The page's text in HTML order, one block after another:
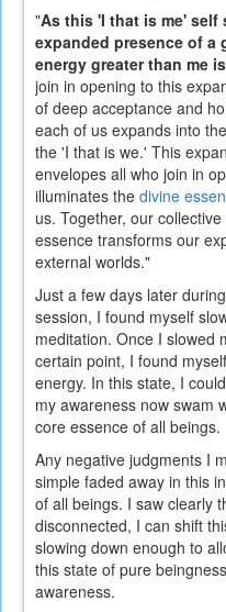
"As this 'I that is me' self
expanded presence of a
energy greater than me
join in opening to this
of deep acceptance and
each of us expands into
the 'I that is we.' This
envelopes all who join in
illuminates the divine
us. Together, our
essence transforms our
external worlds."
Just a few days later
session, I found myself
meditation. Once I slowed
certain point, I found
energy. In this state, I
my awareness now swam
core essence of all beings.
Any negative judgments I
simple faded away in this
of all beings. I saw clearly
disconnected, I can shift
slowing down enough to
this state of pure
awareness.